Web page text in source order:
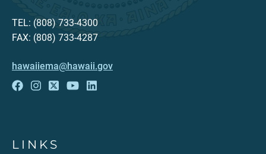
TEL: (808) 733-4300
FAX: (808) 733-4287
hawaiiema@hawaii.gov
LINKS